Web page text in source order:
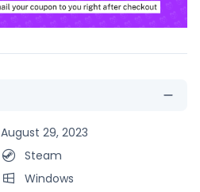
August 29, 2023
Steam
Windows